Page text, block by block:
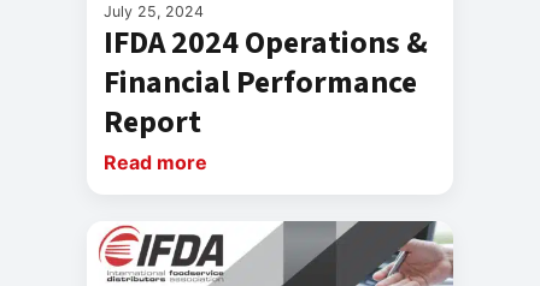
July 25, 2024
IFDA 2024 Operations &
Financial Performance
Report
Read more